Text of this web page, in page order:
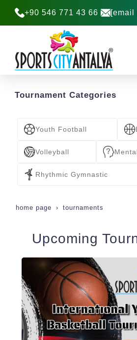
+90 546 771 43 66 [email
2026
22-25 October
Register Now
Tournament Categories
Youth Football
Volleyball
Rhythmic Gymnastic
home page tournaments
Upcoming